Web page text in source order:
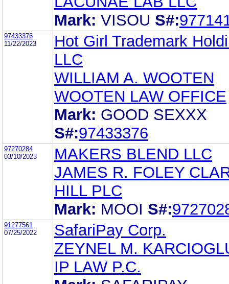
Mark: VISOU S#:
97433376
11/22/2023
Hot Girl Trademark
LLC
WILLIAM A. WOOTEN
WOOTEN LAW OFFICE
Mark: GOOD SEXXX
S#:97433376
97270284
03/10/2023
MAKERS BLEND LLC
JAMES R. FOLEY
HILL PLC
Mark: MOOI S#:
91277561
07/25/2022
SafariPay Corp.
ZEYNEL M.
IP LAW P.C.